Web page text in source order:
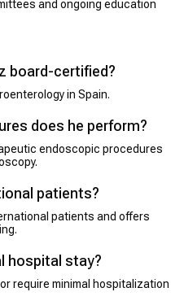
and ongoing education
board-certified?
in Spain.
does he perform?
endoscopic procedures
patients?
patients and offers
hospital stay?
require minimal hospitalization